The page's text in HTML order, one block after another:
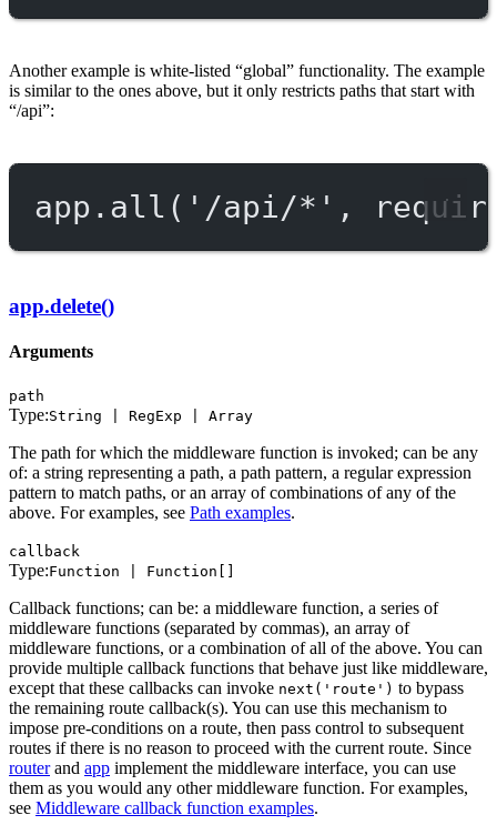
Another example is white-listed “global” functionality. The example
is similar to the ones above, but it only restricts paths that start with
“/api”:
app. all ( '/api/*' ,
app.delete()
Arguments
path
Type:String | RegExp | Array
The path for which the middleware function is invoked; can be any
of: a string representing a path, a path pattern, a regular expression
pattern to match paths, or an array of combinations of any of the
above. For examples, see Path examples.
callback
Type:Function | Function[]
Callback functions; can be: a middleware function, a series of
middleware functions (separated by commas), an array of
middleware functions, or a combination of all of the above. You can
provide multiple callback functions that behave just like middleware,
except that these callbacks can invoke next('route') to bypass
the remaining route callback(s). You can use this mechanism to
impose pre-conditions on a route, then pass control to subsequent
routes if there is no reason to proceed with the current route. Since
routerand app implement the middleware interface, you can use
them as you would any other middleware function. For examples,
see Middleware callback function examples.